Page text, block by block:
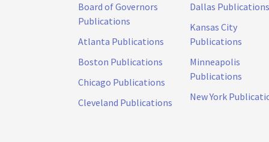
Board of Governors
Publications
Atlanta Publications
Boston Publications
Chicago Publications
Cleveland Publications
Dallas Publications
Kansas City
Publications
Minneapolis
Publications
New York